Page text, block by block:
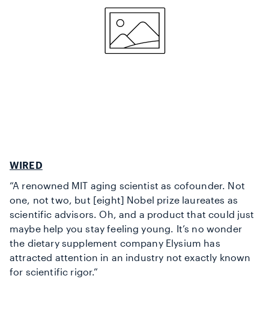
WIRED
“A renowned MIT aging scientist as cofounder. Not
one, not two, but [eight] Nobel prize laureates as
scientific advisors. Oh, and a product that could just
maybe help you stay feeling young. It’s no wonder
the dietary supplement company Elysium has
attracted attention in an industry not exactly known
for scientific rigor.”